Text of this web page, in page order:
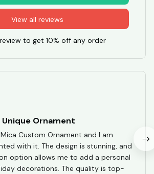
View all reviews
to get 10% off any order
Ornament
Custom Ornament and I am
with it. The design is stunning, and
option allows me to add a personal
decorations. The quality is top-